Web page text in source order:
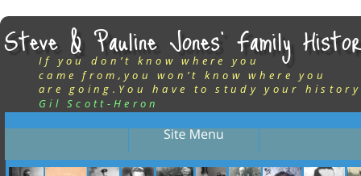
Steve & Pauline Jones’ Family
If you don’t know where you
came from,you won’t know where you
are going.You have to study your
Gil Scott-Heron